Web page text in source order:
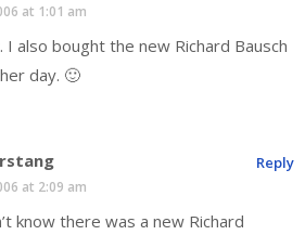
at 1:01 am
I also bought the new Richard Bausch
day. 🙂
at 2:09 am
know there was a new Richard
Reply